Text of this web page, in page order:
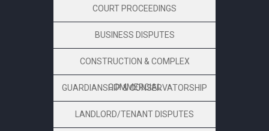
COURT PROCEEDINGS
BUSINESS DISPUTES
CONSTRUCTION & COMPLEX
COMMERCIAL
GUARDIANSHIP & CONSERVATORSHIP
LANDLORD/TENANT DISPUTES